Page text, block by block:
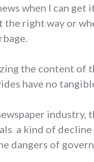
when I can get
right way or
the content of
have no
industry,
a kind of
dangers of